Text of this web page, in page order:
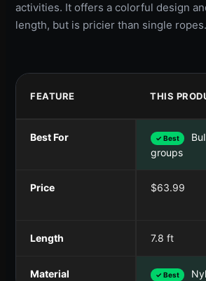
activities. It offers a colorful design
length, but is pricier than single ropes.
FEATURE THIS
Best For ✓ Best
groups
Price $63.99
Length 7.8 ft
Material ✓ Best